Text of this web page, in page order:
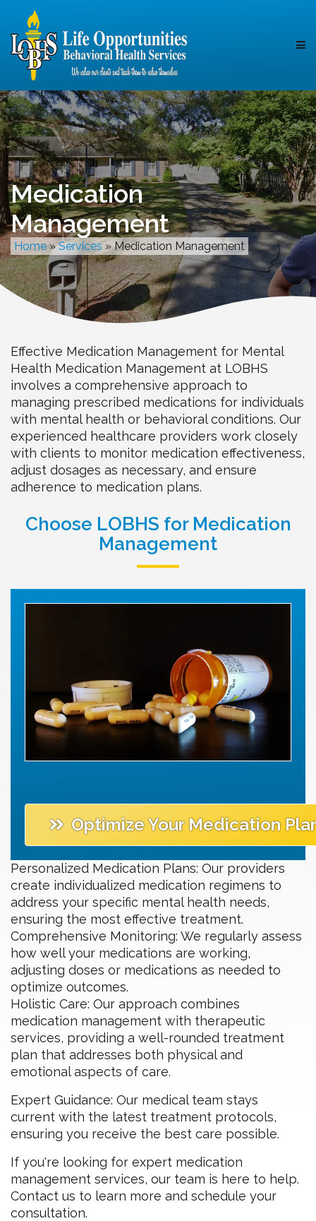
Medication
Management
Home » Services »Medication Management
Effective Medication Management for Mental
Health Medication Management at LOBHS
involves a comprehensive approach to
managing prescribed medications for individuals
with mental health or behavioral conditions. Our
experienced healthcare providers work closely
with clients to monitor medication effectiveness,
adjust dosages as necessary, and ensure
adherence to medication plans.
Choose LOBHS for Medication
Management
Optimize Your Medication
Personalized Medication Plans: Our providers
create individualized medication regimens to
address your specific mental health needs,
ensuring the most effective treatment.
Comprehensive Monitoring: We regularly assess
how well your medications are working,
adjusting doses or medications as needed to
optimize outcomes.
Holistic Care: Our approach combines
medication management with therapeutic
services, providing a well-rounded treatment
plan that addresses both physical and
emotional aspects of care.
Expert Guidance: Our medical team stays
current with the latest treatment protocols,
ensuring you receive the best care possible.
If you're looking for expert medication
management services, our team is here to help.
Contact us to learn more and schedule your
consultation.